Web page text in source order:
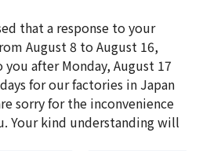
that a response to your
August 8 to August 16,
after Monday, August 17
for our factories in Japan
sorry for the inconvenience
Your kind understanding will